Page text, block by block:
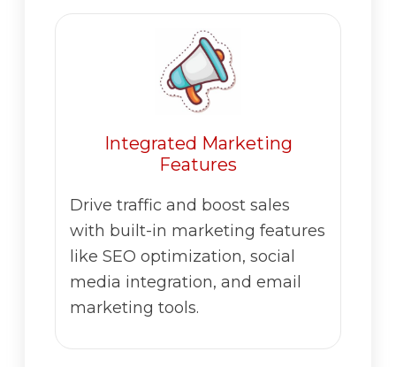
Integrated Marketing
Features
Drive traffic and boost sales
with built-in marketing features
like SEO optimization, social
media integration, and email
marketing tools.